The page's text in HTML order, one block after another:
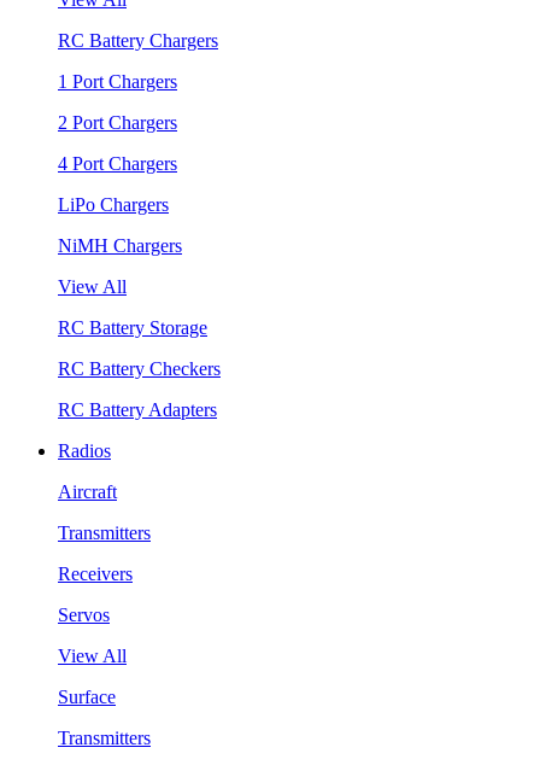
RC Battery Chargers
1 Port Chargers
2 Port Chargers
4 Port Chargers
LiPo Chargers
NiMH Chargers
View All
RC Battery Storage
RC Battery Checkers
RC Battery Adapters
Radios
Aircraft
Transmitters
Receivers
Servos
View All
Surface
Transmitters